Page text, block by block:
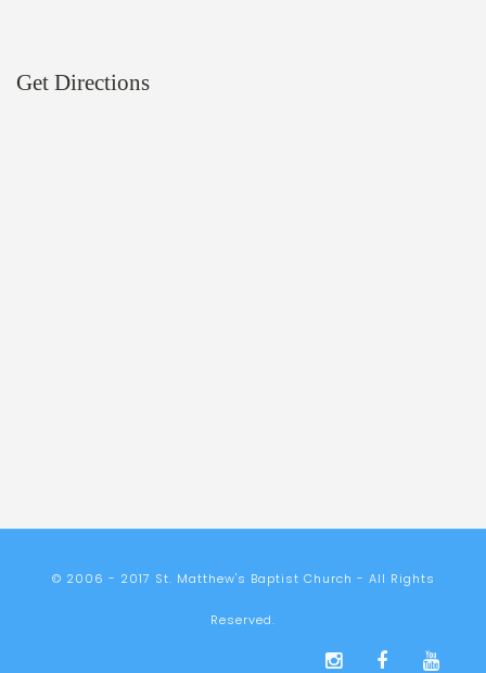
Get Directions
© 2006 - 2017 St. Matthew's Baptist Church - All Rights
Reserved.